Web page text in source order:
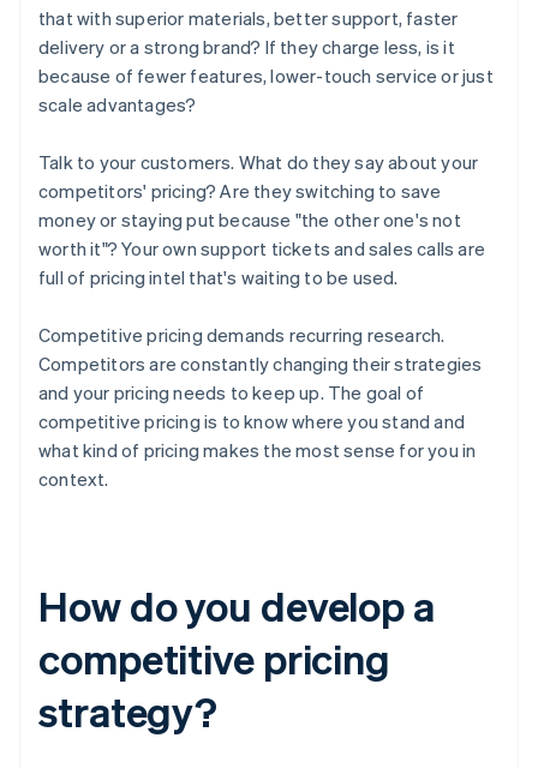
that with superior materials, better support, faster
delivery or a strong brand? If they charge less, is it
because of fewer features, lower-touch service or just
scale advantages?
Talk to your customers. What do they say about your
competitors' pricing? Are they switching to save
money or staying put because "the other one's not
worth it"? Your own support tickets and sales calls are
full of pricing intel that's waiting to be used.
Competitive pricing demands recurring research.
Competitors are constantly changing their strategies
and your pricing needs to keep up. The goal of
competitive pricing is to know where you stand and
what kind of pricing makes the most sense for you in
context.
How do you develop a
competitive pricing
strategy?